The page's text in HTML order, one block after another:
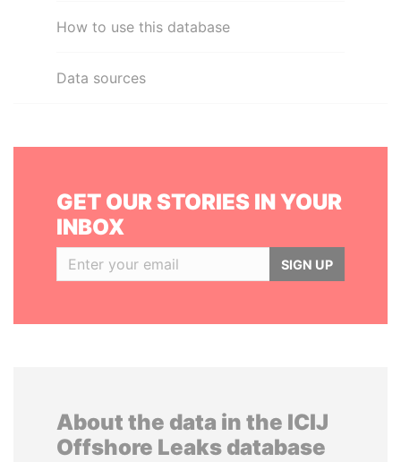
How to use this database
Data sources
GET OUR STORIES IN YOUR
INBOX
SIGN UP
About the data in the ICIJ
Offshore Leaks database